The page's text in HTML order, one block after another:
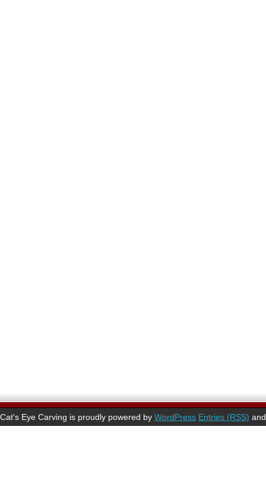
Cat's Eye Carving is proudly powered by WordPress Entries (RSS)